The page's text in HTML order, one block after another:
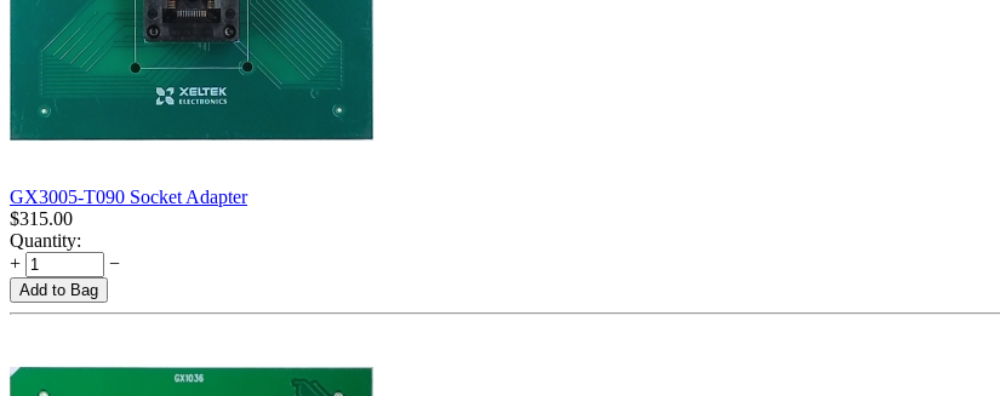
GX3005-T090 Socket Adapter
$315.00
Quantity:
+
−
Add to Bag